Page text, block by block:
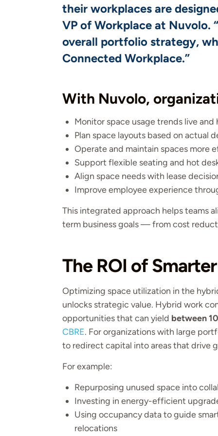
their workplaces are
VP of Workplace at Nuvolo.
overall portfolio strategy,
Connected Workplace.”
With Nuvolo,
Monitor space usage trends live and
Plan space layouts based on actual
Operate and maintain spaces more
Support flexible seating and hot
Align space needs with lease
Improve employee experience
This integrated approach helps teams
term business goals — from cost
The ROI of
Optimizing space utilization in the
unlocks strategic value. Hybrid work
opportunities that can yield between
CBRE. For organizations with large
to redirect capital into areas that drive
For example:
Repurposing unused space into
Investing in energy-efficient
Using occupancy data to guide
relocations